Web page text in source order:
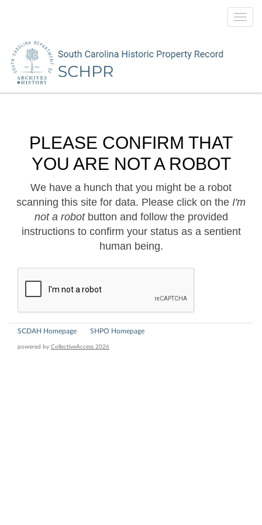
PLEASE CONFIRM THAT
YOU ARE NOT A ROBOT
We have a hunch that you might be a robot
scanning this site for data. Please click on the I'm
not a robotbutton and follow the provided
instructions to confirm your status as a sentient
human being.
SCDAH Homepage SHPO Homepage
powered by CollectiveAccess 2026